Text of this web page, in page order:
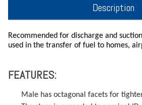
Description
Recommended for discharge and
used in the transfer of fuel to homes,
FEATURES:
Male has octagonal facets for